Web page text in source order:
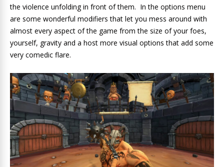
the violence unfolding in front of them. In the options menu
are some wonderful modifiers that let you mess around with
almost every aspect of the game from the size of your foes,
yourself, gravity and a host more visual options that add some
very comedic flare.